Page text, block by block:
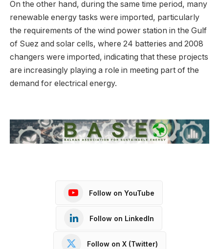
On the other hand, during the same time period, many
renewable energy tasks were imported, particularly
the requirements of the wind power station in the Gulf
of Suez and solar cells, where 24 batteries and 2008
changers were imported, indicating that these projects
are increasingly playing a role in meeting part of the
demand for electrical energy.
Follow on YouTube
Follow on LinkedIn
Follow on X (Twitter)